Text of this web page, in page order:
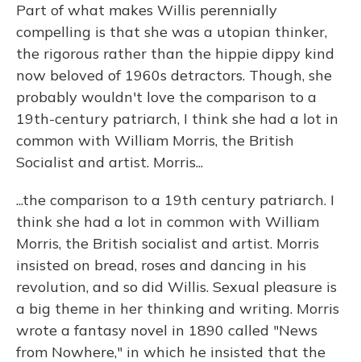
Part of what makes Willis perennially
compelling is that she was a utopian thinker,
the rigorous rather than the hippie dippy kind
now beloved of 1960s detractors. Though, she
probably wouldn't love the comparison to a
19th-century patriarch, I think she had a lot in
common with William Morris, the British
Socialist and artist. Morris...
...the comparison to a 19th century patriarch. I
think she had a lot in common with William
Morris, the British socialist and artist. Morris
insisted on bread, roses and dancing in his
revolution, and so did Willis. Sexual pleasure is
a big theme in her thinking and writing. Morris
wrote a fantasy novel in 1890 called "News
from Nowhere," in which he insisted that the